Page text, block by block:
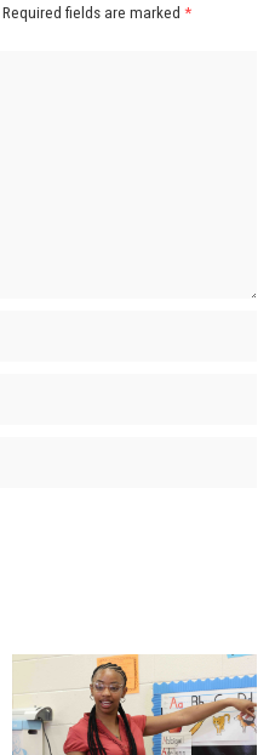
Required fields are marked *